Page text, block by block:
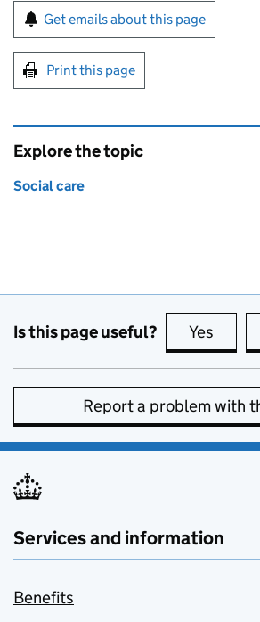
Sign up for emails or
Get emails about this page
Print this page
Explore the topic
Social care
Is this page useful? Yes this
Report a problem with
Services and information
Benefits